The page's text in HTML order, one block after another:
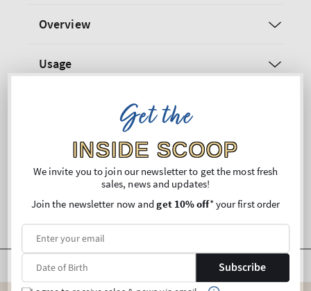
Overview
Usage
Shipping and Returns
Get the
INSIDE SCOOP
We invite you to join our newsletter to get the most fresh
sales, news and updates!
Join the newsletter now andget 10% off* your first order
Subscribe